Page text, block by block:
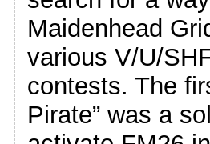
Maidenhead
various V/U/
contests. The
Pirate” was a